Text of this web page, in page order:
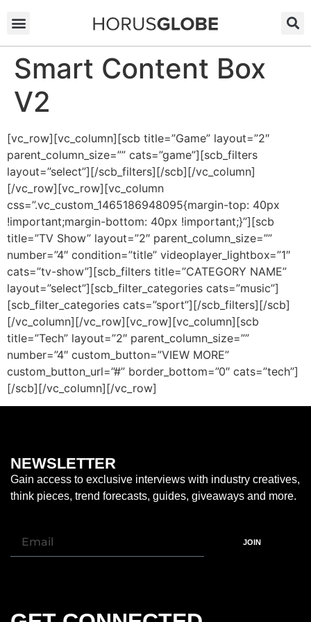
Smart Content Box
V2
[vc_row][vc_column][scb title=”Game” layout=”2″
parent_column_size=”” cats=”game”][scb_filters
layout=”select”][/scb_filters][/scb][/vc_column]
[/vc_row][vc_row][vc_column
css=”.vc_custom_1465186948095{margin-top: 40px
!important;margin-bottom: 40px !important;}”][scb
title=”TV Show” layout=”2″ parent_column_size=””
number=”4″ condition=”title” videoplayer_lightbox=”1″
cats=”tv-show”][scb_filters title=”CATEGORY NAME”
layout=”select”][scb_filter_categories cats=”music”]
[scb_filter_categories cats=”sport”][/scb_filters][/scb]
[/vc_column][/vc_row][vc_row][vc_column][scb
title=”Tech” layout=”2″ parent_column_size=””
number=”4″ custom_button=”VIEW MORE”
custom_button_url=”#” border_bottom=”0″ cats=”tech”]
[/scb][/vc_column][/vc_row]
NEWSLETTER
Gain access to exclusive interviews with industry creatives,
think pieces, trend forecasts, guides, giveaways and more.
JOIN